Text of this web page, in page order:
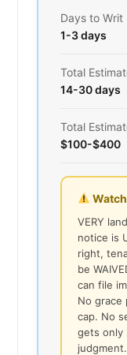
Days to Writ
1-3 days
Total
14-30 days
Total
$100-$400
VERY
notice is
right,
be
can file
No grace
cap. No
gets only